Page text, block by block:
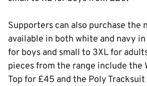
Supporters can also purchase the
available in both white and navy
for boys and small to 3XL for
pieces from the range include the
Top for £45 and the Poly